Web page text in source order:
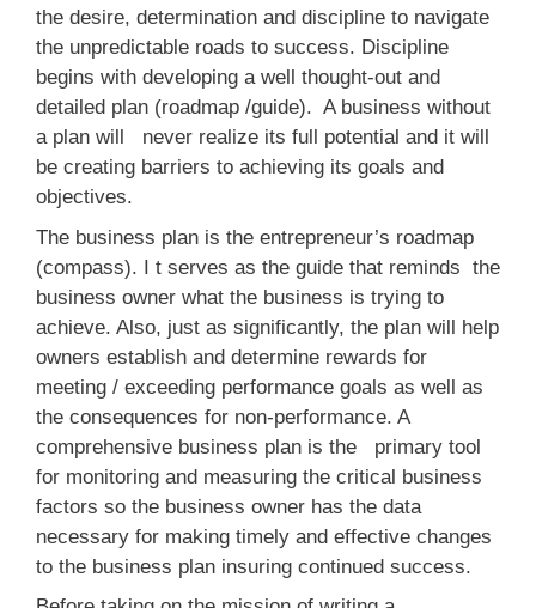
the desire, determination and discipline to navigate
the unpredictable roads to success. Discipline
begins with developing a well thought-out and
detailed plan (roadmap /guide). A business without
a plan will never realize its full potential and it will
be creating barriers to achieving its goals and
objectives.
The business plan is the entrepreneur’s roadmap
(compass). I t serves as the guide that reminds the
business owner what the business is trying to
achieve. Also, just as significantly, the plan will help
owners establish and determine rewards for
meeting / exceeding performance goals as well as
the consequences for non-performance. A
comprehensive business plan is the primary tool
for monitoring and measuring the critical business
factors so the business owner has the data
necessary for making timely and effective changes
to the business plan insuring continued success.